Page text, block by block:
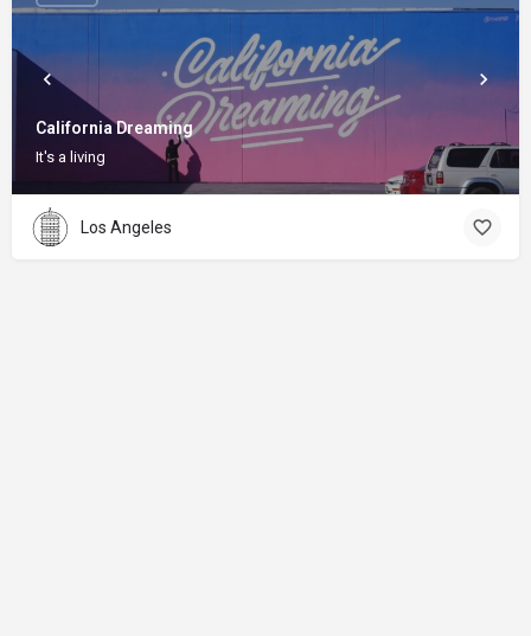
California Dreaming
It's a living
Los Angeles